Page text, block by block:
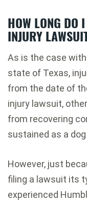
HOW LONG DO
INJURY
As is the case
state of Texas,
from the date of
injury lawsuit,
from recovering
sustained as a
However, just
filing a lawsuit its
experienced